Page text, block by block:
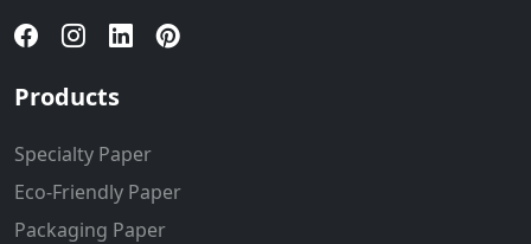
Products
Specialty Paper
Eco-Friendly Paper
Packaging Paper